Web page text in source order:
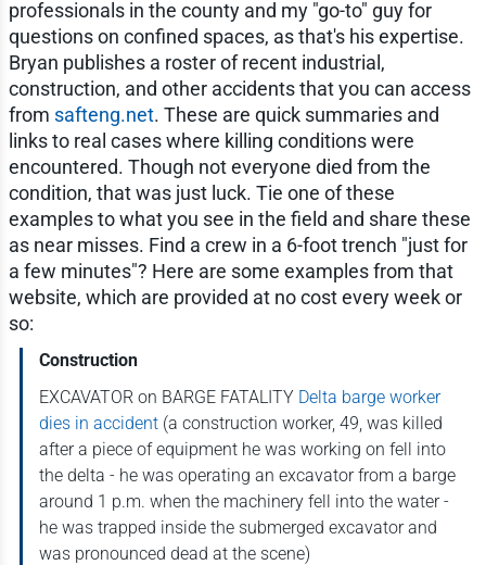
professionals in the county and my "go-to" guy for
questions on confined spaces, as that's his expertise.
Bryan publishes a roster of recent industrial,
construction, and other accidents that you can access
from safteng.net. These are quick summaries and
links to real cases where killing conditions were
encountered. Though not everyone died from the
condition, that was just luck. Tie one of these
examples to what you see in the field and share these
as near misses. Find a crew in a 6-foot trench "just for
a few minutes"? Here are some examples from that
website, which are provided at no cost every week or
so:
Construction
EXCAVATOR on BARGE FATALITY Delta barge worker
dies in accident(a construction worker, 49, was killed
after a piece of equipment he was working on fell into
the delta - he was operating an excavator from a barge
around 1 p.m. when the machinery fell into the water -
he was trapped inside the submerged excavator and
was pronounced dead at the scene)